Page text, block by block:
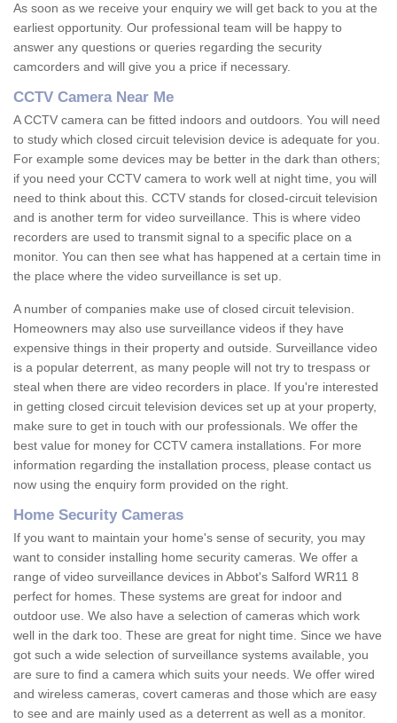
As soon as we receive your enquiry we will get back to you at the
earliest opportunity. Our professional team will be happy to
answer any questions or queries regarding the security
camcorders and will give you a price if necessary.
CCTV Camera Near Me
A CCTV camera can be fitted indoors and outdoors. You will need
to study which closed circuit television device is adequate for you.
For example some devices may be better in the dark than others;
if you need your CCTV camera to work well at night time, you will
need to think about this. CCTV stands for closed-circuit television
and is another term for video surveillance. This is where video
recorders are used to transmit signal to a specific place on a
monitor. You can then see what has happened at a certain time in
the place where the video surveillance is set up.
A number of companies make use of closed circuit television.
Homeowners may also use surveillance videos if they have
expensive things in their property and outside. Surveillance video
is a popular deterrent, as many people will not try to trespass or
steal when there are video recorders in place. If you're interested
in getting closed circuit television devices set up at your property,
make sure to get in touch with our professionals. We offer the
best value for money for CCTV camera installations. For more
information regarding the installation process, please contact us
now using the enquiry form provided on the right.
Home Security Cameras
If you want to maintain your home's sense of security, you may
want to consider installing home security cameras. We offer a
range of video surveillance devices in Abbot's Salford WR11 8
perfect for homes. These systems are great for indoor and
outdoor use. We also have a selection of cameras which work
well in the dark too. These are great for night time. Since we have
got such a wide selection of surveillance systems available, you
are sure to find a camera which suits your needs. We offer wired
and wireless cameras, covert cameras and those which are easy
to see and are mainly used as a deterrent as well as a monitor.